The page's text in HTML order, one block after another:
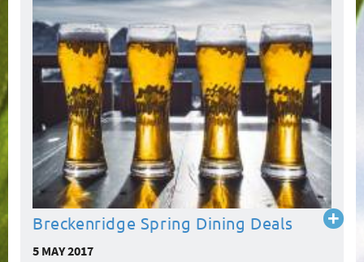
Breckenridge Spring Dining Deals
5 MAY 2017
Read